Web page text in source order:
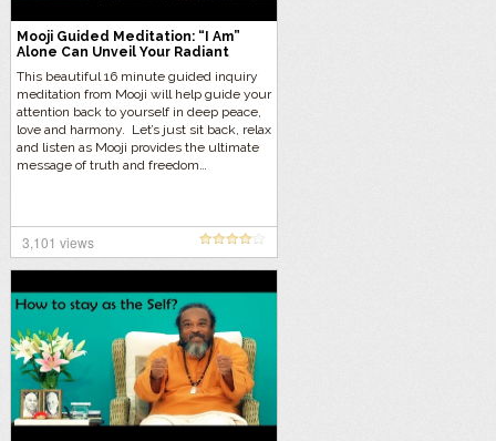
Mooji Guided Meditation: “I Am”
Alone Can Unveil Your Radiant
This beautiful 16 minute guided inquiry
meditation from Mooji will help guide your
attention back to yourself in deep peace,
love and harmony. Let’s just sit back, relax
and listen as Mooji provides the ultimate
message of truth and freedom…
3,101 views